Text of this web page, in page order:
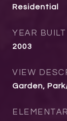
Residential
YEAR BUILT
2003
VIEW
Garden,